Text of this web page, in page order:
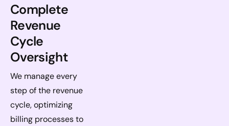
Complete
Revenue
Cycle
Oversight
We manage every
step of the revenue
cycle, optimizing
billing processes to